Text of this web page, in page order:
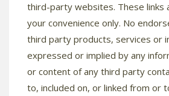
third-party websites. These links
your convenience only. No
third party products, services or
expressed or implied by any
or content of any third party
to, included on, or linked from or